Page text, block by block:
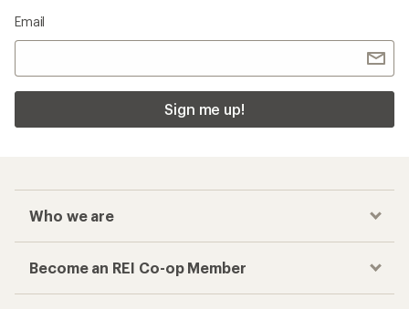
Email
Sign me up!
Who we are
Become an REI Co-op Member